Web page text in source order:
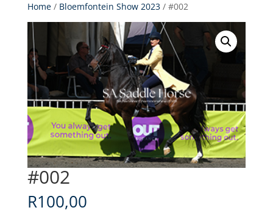
Home/ Bloemfontein Show 2023/ #002
#002
R100,00